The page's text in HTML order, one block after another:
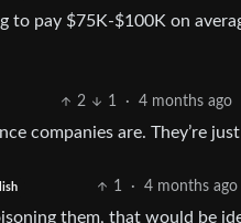
pay $75K-$100K on
2 1 · 4 months ago
companies are. They’re
1 · 4 months ago
them, that would be